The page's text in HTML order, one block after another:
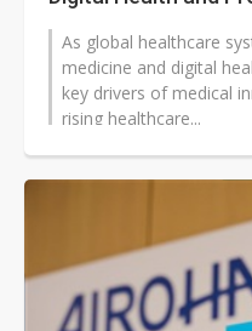
As global healthcare
medicine and digital
key drivers of medical
rising healthcare...